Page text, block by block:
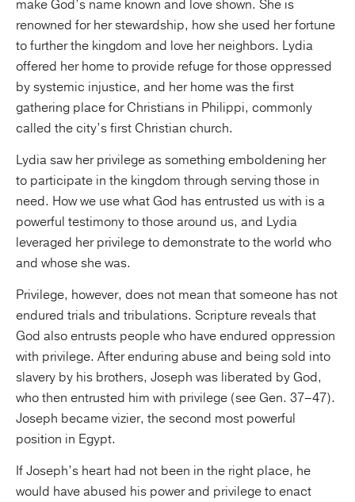
make God’s name known and love shown. She is
renowned for her stewardship, how she used her fortune
to further the kingdom and love her neighbors. Lydia
offered her home to provide refuge for those oppressed
by systemic injustice, and her home was the first
gathering place for Christians in Philippi, commonly
called the city’s first Christian church.
Lydia saw her privilege as something emboldening her
to participate in the kingdom through serving those in
need. How we use what God has entrusted us with is a
powerful testimony to those around us, and Lydia
leveraged her privilege to demonstrate to the world who
and whose she was.
Privilege, however, does not mean that someone has not
endured trials and tribulations. Scripture reveals that
God also entrusts people who have endured oppression
with privilege. After enduring abuse and being sold into
slavery by his brothers, Joseph was liberated by God,
who then entrusted him with privilege (see Gen. 37–47).
Joseph became vizier, the second most powerful
position in Egypt.
If Joseph’s heart had not been in the right place, he
would have abused his power and privilege to enact